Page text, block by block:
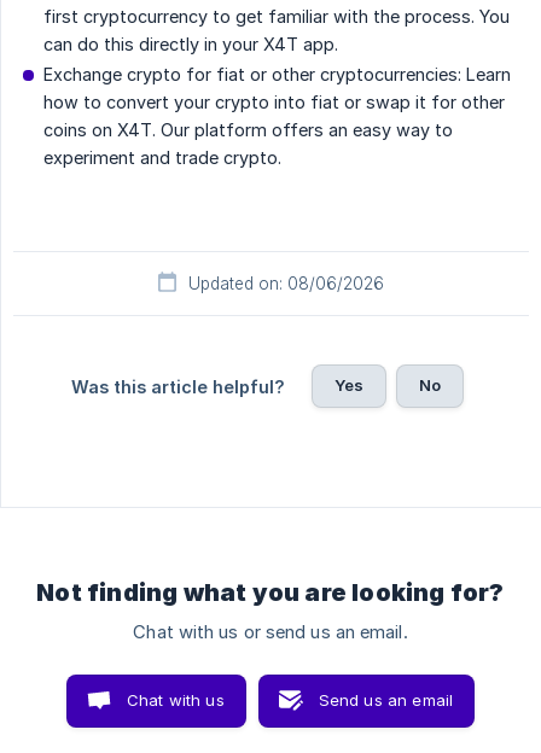
first cryptocurrency to get familiar with the process. You
can do this directly in your X4T app.
Exchange crypto for fiat or other cryptocurrencies: Learn
how to convert your crypto into fiat or swap it for other
coins on X4T. Our platform offers an easy way to
experiment and trade crypto.
Updated on: 08/06/2026
Was this article helpful? Yes No
Not finding what you are looking for?
Chat with us or send us an email.
Chat with us Send us an email